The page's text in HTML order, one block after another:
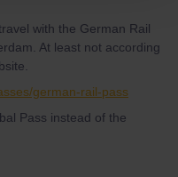
with the German Rail
At least not according
german-rail-pass
Pass instead of the